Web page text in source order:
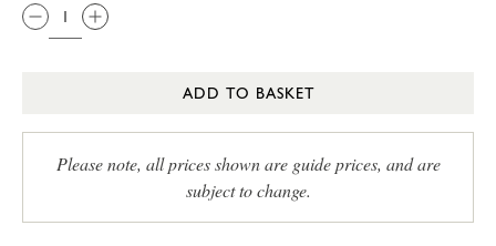
ADD TO BASKET
Please note, all prices shown are guide prices, and are
subject to change.